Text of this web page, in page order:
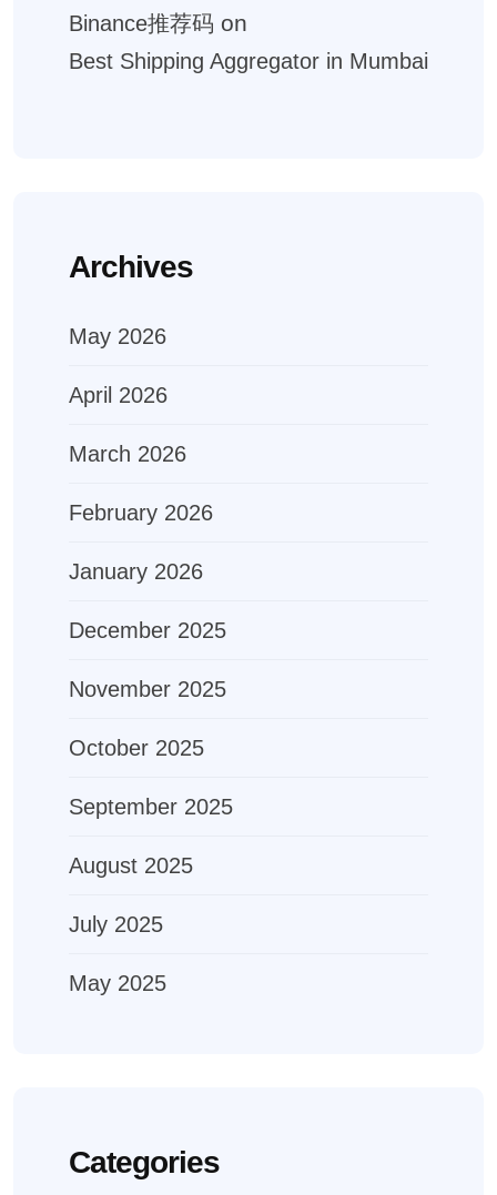
Binance推荐码 on
Best Shipping Aggregator in Mumbai
Archives
May 2026
April 2026
March 2026
February 2026
January 2026
December 2025
November 2025
October 2025
September 2025
August 2025
July 2025
May 2025
Categories